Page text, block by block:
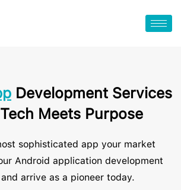
Development Services
Meets Purpose
sophisticated app your market
Android application development
arrive as a pioneer today.